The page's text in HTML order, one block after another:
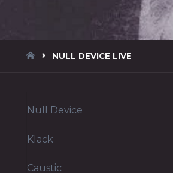
HOMENULL DEVICE LIVE
Null Device
Klack
Caustic